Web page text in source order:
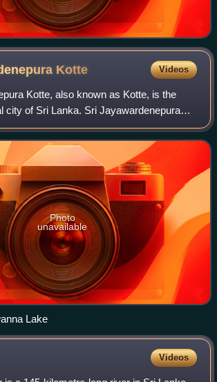
Kotte Videos
Kotte, also known as Kotte, is the
city of Sri Lanka. Sri Jayawardenepura
to the urban area of Sri Lanka's de
Photo
unavailable
Lake
Videos